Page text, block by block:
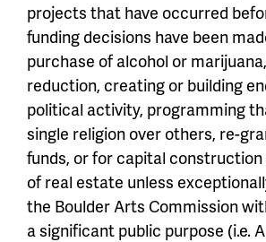
projects that have occurred
funding decisions have been
purchase of alcohol or
reduction, creating or building
political activity, programming
single religion over others, re-
funds, or for capital
of real estate unless
the Boulder Arts Commission
a significant public purpose (i.e.